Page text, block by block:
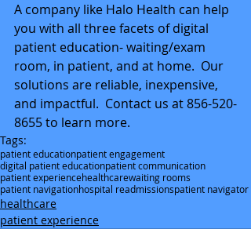
A company like Halo Health can help
you with all three facets of digital
patient education- waiting/exam
room, in patient, and at home.  Our
solutions are reliable, inexpensive,
and impactful.  Contact us at 856-520-
8655 to learn more.
Tags:
patient educationpatient engagement
digital patient educationpatient communication
patient experiencehealthcarewaiting rooms
patient navigationhospital readmissionspatient navigator
healthcare
patient experience